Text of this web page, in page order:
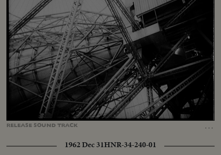
RELEASE SOUNDTRACK …
Unmute Loaded:
34.08%
Captions
1962 Dec 31HNR-34-240-01